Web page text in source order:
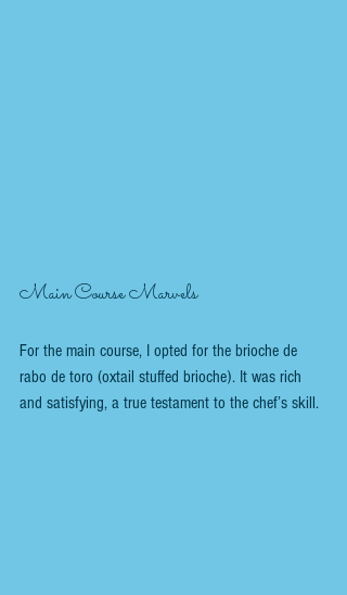
Main Course Marvels
For the main course, I opted for the brioche de
rabo de toro (oxtail stuffed brioche). It was rich
and satisfying, a true testament to the chef’s skill.